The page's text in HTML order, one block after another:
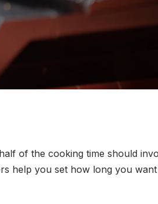
of the cooking time should
help you set how long you